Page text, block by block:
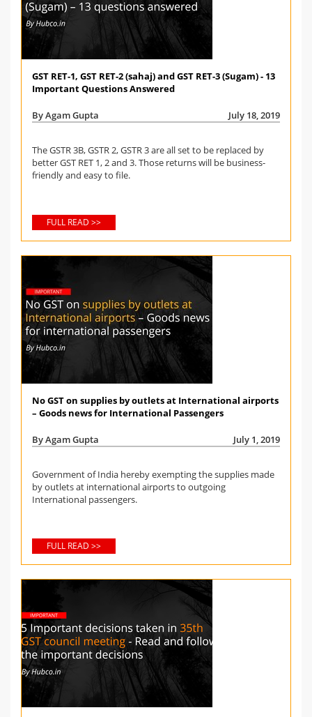
GST RET-1, GST RET-2 (sahaj) and GST RET-3 (Sugam) - 13
Important Questions Answered
By Agam Gupta July 18, 2019
The GSTR 3B, GSTR 2, GSTR 3 are all set to be replaced by
better GST RET 1, 2 and 3. Those returns will be business-
friendly and easy to file.
FULL READ >>
No GST on supplies by outlets at International airports
– Goods news for International Passengers
By Agam Gupta July 1, 2019
Government of India hereby exempting the supplies made
by outlets at international airports to outgoing
International passengers.
FULL READ >>